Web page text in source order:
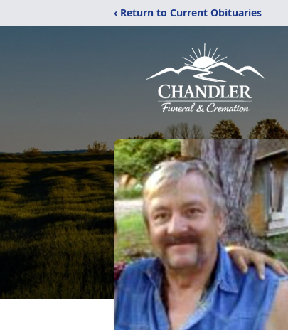
‹ Return to Current Obituaries